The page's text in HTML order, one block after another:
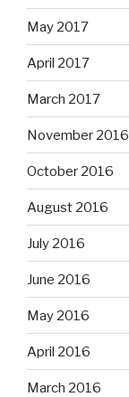
May 2017
April 2017
March 2017
November 2016
October 2016
August 2016
July 2016
June 2016
May 2016
April 2016
March 2016